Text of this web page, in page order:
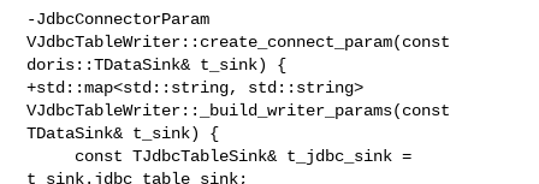
-JdbcConnectorParam
VJdbcTableWriter::create_connect_param(const
doris::TDataSink& t_sink) {
+std::map<std::string, std::string>
VJdbcTableWriter::_build_writer_params(const
TDataSink& t_sink) {
t_sink.jdbc_table_sink;